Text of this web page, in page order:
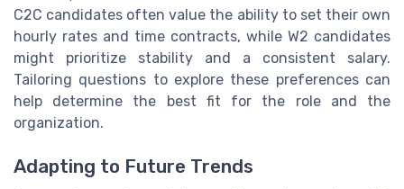
C2C candidates often value the ability to set their own
hourly rates and time contracts, while W2 candidates
might prioritize stability and a consistent salary.
Tailoring questions to explore these preferences can
help determine the best fit for the role and the
organization.
Adapting to Future Trends